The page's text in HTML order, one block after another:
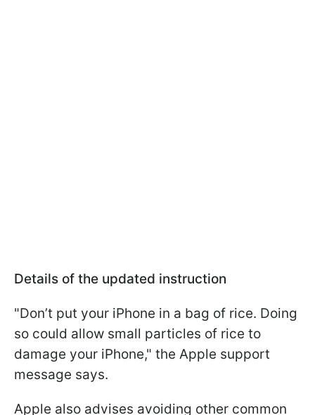
Details of the updated instruction
"Don’t put your iPhone in a bag of rice. Doing
so could allow small particles of rice to
damage your iPhone," the Apple support
message says.
Apple also advises avoiding other common